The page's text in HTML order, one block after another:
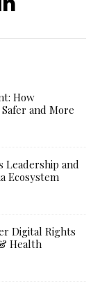
How
and More
Leadership and
Ecosystem
Digital Rights
Health